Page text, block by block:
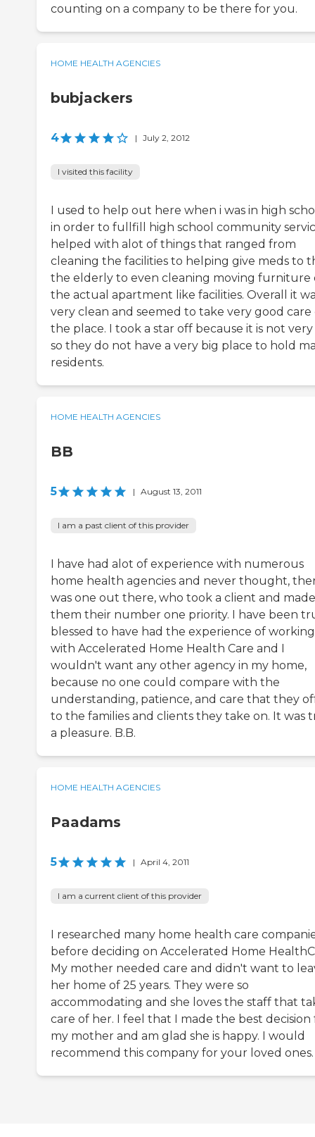
counting on a company to be there for you.
HOME HEALTH AGENCIES
bubjackers
4 | July 2, 2012
I visited this facility
I used to help out here when i was in high
in order to fullfill high school community
helped with alot of things that ranged from
cleaning the facilities to helping give meds to
the elderly to even cleaning moving furniture
the actual apartment like facilities. Overall it
very clean and seemed to take very good care
the place. I took a star off because it is not
so they do not have a very big place to hold
residents.
HOME HEALTH AGENCIES
BB
5 | August 13, 2011
I am a past client of this provider
I have had alot of experience with numerous
home health agencies and never thought,
was one out there, who took a client and made
them their number one priority. I have been
blessed to have had the experience of working
with Accelerated Home Health Care and I
wouldn't want any other agency in my home,
because no one could compare with the
understanding, patience, and care that they
to the families and clients they take on. It was
a pleasure. B.B.
HOME HEALTH AGENCIES
Paadams
5 | April 4, 2011
I am a current client of this provider
I researched many home health care
before deciding on Accelerated Home
My mother needed care and didn't want to
her home of 25 years. They were so
accommodating and she loves the staff that
care of her. I feel that I made the best decision
my mother and am glad she is happy. I would
recommend this company for your loved ones.